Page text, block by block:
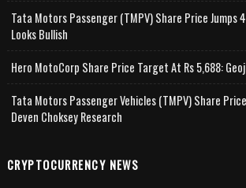
Tata Motors Passenger (TMPV) Share Price Jumps
Looks Bullish
Hero MotoCorp Share Price Target At Rs 5,688:
Tata Motors Passenger Vehicles (TMPV) Share
Deven Choksey Research
CRYPTOCURRENCY NEWS